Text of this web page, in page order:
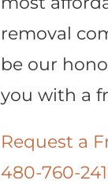
removal
be our
you with a
Request a
480-760-